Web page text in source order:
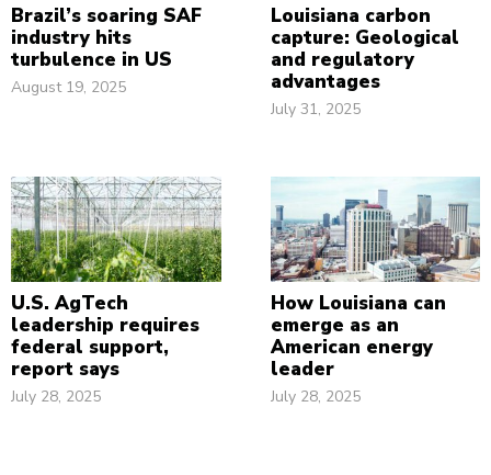
Brazil’s soaring SAF
industry hits
turbulence in US
August 19, 2025
Louisiana carbon
capture: Geological
and regulatory
advantages
July 31, 2025
U.S. AgTech
leadership requires
federal support,
report says
July 28, 2025
How Louisiana can
emerge as an
American energy
leader
July 28, 2025